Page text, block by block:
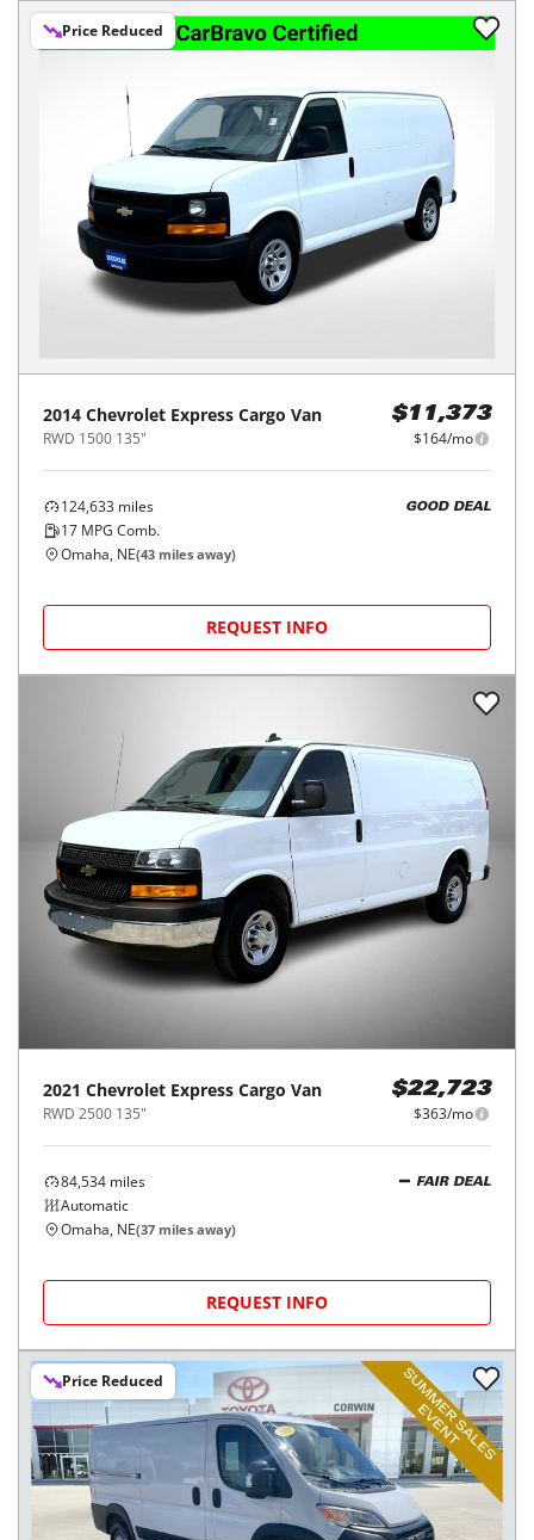
Price Reduced
2014 Chevrolet Express Cargo Van
RWD 1500 135"
$11,373
$164/mo
124,633 miles
17 MPG Comb.
GOOD DEAL
Omaha, NE(43 miles away)
REQUEST INFO
2021 Chevrolet Express Cargo Van
RWD 2500 135"
$22,723
$363/mo
84,534 miles
Automatic
FAIR DEAL
Omaha, NE(37 miles away)
REQUEST INFO
Price Reduced